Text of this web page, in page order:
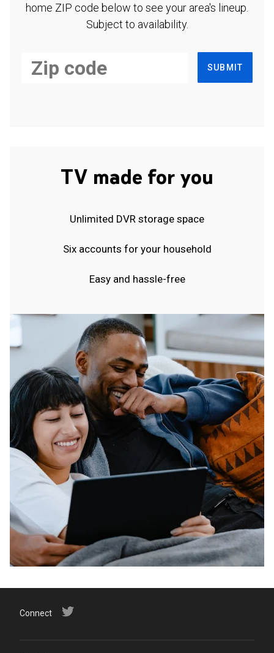
home ZIP code below to see your area's lineup.
Subject to availability.
SUBMIT
TV made for you
Unlimited DVR storage space
Six accounts for your household
Easy and hassle-free
Connect